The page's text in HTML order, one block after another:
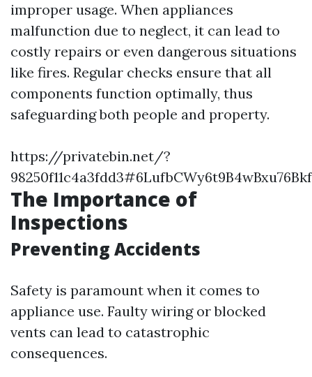
improper usage. When appliances
malfunction due to neglect, it can lead to
costly repairs or even dangerous situations
like fires. Regular checks ensure that all
components function optimally, thus
safeguarding both people and property.
https://privatebin.net/?
The Importance of
Inspections
Preventing Accidents
Safety is paramount when it comes to
appliance use. Faulty wiring or blocked
vents can lead to catastrophic
consequences.